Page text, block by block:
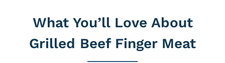
What You’ll Love About
Grilled Beef Finger Meat